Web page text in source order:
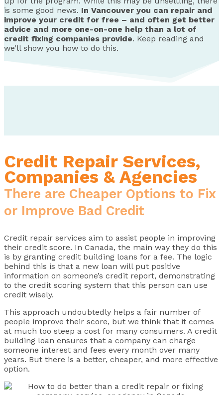
is some good news. In Vancouver you can repair and
improve your credit for free – and often get better
advice and more one-on-one help than a lot of
credit fixing companies provide. Keep reading and
we’ll show you how to do this.
Credit Repair Services,
Companies & Agencies
There are Cheaper Options to Fix
or Improve Bad Credit
Credit repair services aim to assist people in improving
their credit score. In Canada, the main way they do this
is by granting credit building loans for a fee. The logic
behind this is that a new loan will put positive
information on someone’s credit report, demonstrating
to the credit scoring system that this person can use
credit wisely.
This approach undoubtedly helps a fair number of
people improve their score, but we think that it comes
at much too steep a cost for many consumers. A credit
building loan ensures that a company can charge
someone interest and fees every month over many
years. But there is a better, cheaper, and more effective
option.